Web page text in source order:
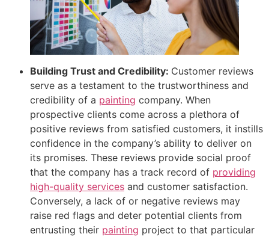
Building Trust and Credibility: Customer reviews
serve as a testament to the trustworthiness and
credibility of a painting company. When
prospective clients come across a plethora of
positive reviews from satisfied customers, it instills
confidence in the company’s ability to deliver on
its promises. These reviews provide social proof
that the company has a track record of providing
high-quality services and customer satisfaction.
Conversely, a lack of or negative reviews may
raise red flags and deter potential clients from
entrusting their painting project to that particular